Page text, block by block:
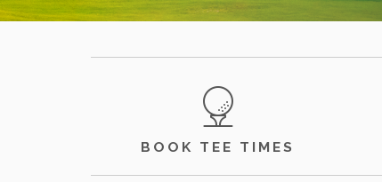
BOOK TEE TIMES